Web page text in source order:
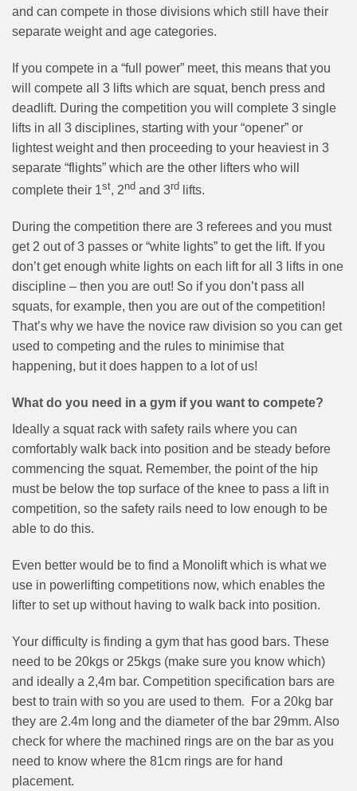
and can compete in those divisions which still have their
separate weight and age categories.
If you compete in a “full power” meet, this means that you
will compete all 3 lifts which are squat, bench press and
deadlift. During the competition you will complete 3 single
lifts in all 3 disciplines, starting with your “opener” or
lightest weight and then proceeding to your heaviest in 3
separate “flights” which are the other lifters who will
complete their 1st, 2nd and 3rd lifts.
During the competition there are 3 referees and you must
get 2 out of 3 passes or “white lights” to get the lift. If you
don’t get enough white lights on each lift for all 3 lifts in one
discipline – then you are out! So if you don’t pass all
squats, for example, then you are out of the competition!
That’s why we have the novice raw division so you can get
used to competing and the rules to minimise that
happening, but it does happen to a lot of us!
What do you need in a gym if you want to compete?
Ideally a squat rack with safety rails where you can
comfortably walk back into position and be steady before
commencing the squat. Remember, the point of the hip
must be below the top surface of the knee to pass a lift in
competition, so the safety rails need to low enough to be
able to do this.
Even better would be to find a Monolift which is what we
use in powerlifting competitions now, which enables the
lifter to set up without having to walk back into position.
Your difficulty is finding a gym that has good bars. These
need to be 20kgs or 25kgs (make sure you know which)
and ideally a 2,4m bar. Competition specification bars are
best to train with so you are used to them. For a 20kg bar
they are 2.4m long and the diameter of the bar 29mm. Also
check for where the machined rings are on the bar as you
need to know where the 81cm rings are for hand
placement.